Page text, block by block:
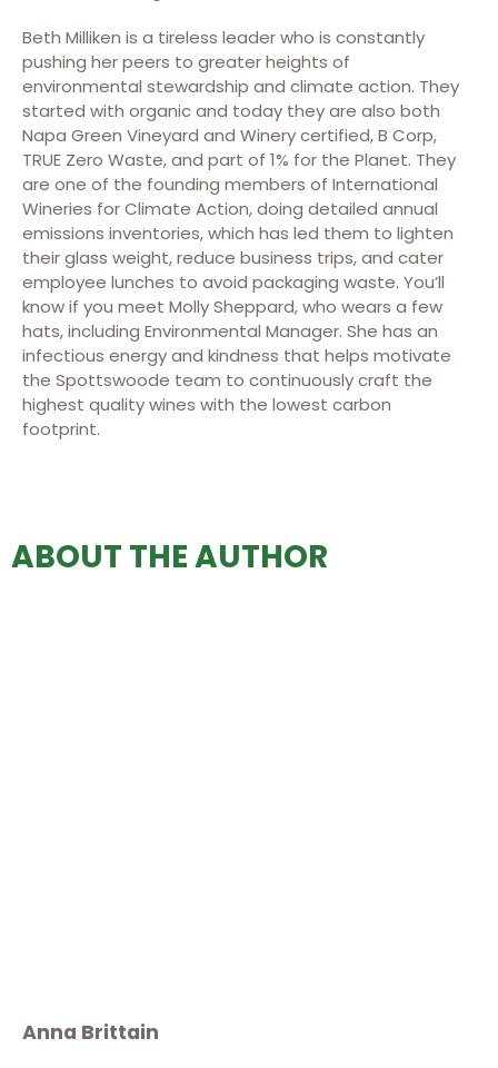
Beth Milliken is a tireless leader who is constantly
pushing her peers to greater heights of
environmental stewardship and climate action. They
started with organic and today they are also both
Napa Green Vineyard and Winery certified, B Corp,
TRUE Zero Waste, and part of 1% for the Planet. They
are one of the founding members of International
Wineries for Climate Action, doing detailed annual
emissions inventories, which has led them to lighten
their glass weight, reduce business trips, and cater
employee lunches to avoid packaging waste. You’ll
know if you meet Molly Sheppard, who wears a few
hats, including Environmental Manager. She has an
infectious energy and kindness that helps motivate
the Spottswoode team to continuously craft the
highest quality wines with the lowest carbon
footprint.
ABOUT THE AUTHOR
Anna Brittain